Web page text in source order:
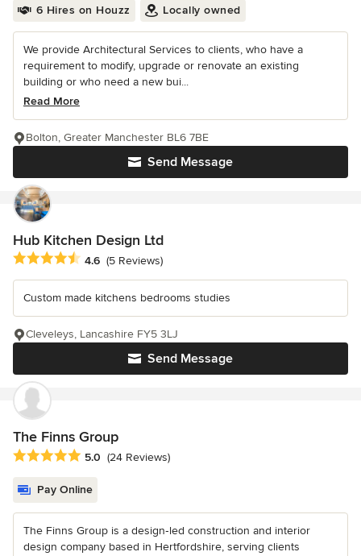
6 Hires on Houzz Locally owned
We provide Architectural Services to clients, who have a
requirement to modify, upgrade or renovate an existing
building or who need a new bui...
Read More
Send Message
Bolton, Greater Manchester BL6 7BE
Hub Kitchen Design Ltd
Average rating: 4.6 out of 5 stars
4.6 (5 Reviews)
Custom made kitchens bedrooms studies
Send Message
Cleveleys, Lancashire FY5 3LJ
The Finns Group
Average rating: 5 out of 5 stars
5.0 (24 Reviews)
Pay Online
The Finns Group is a design‑led construction and interior
design company based in Hertfordshire, serving clients